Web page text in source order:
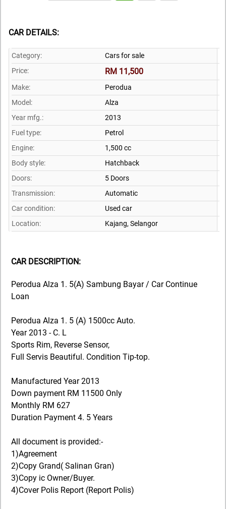
CAR DETAILS:
Category:
Cars for sale
Price:
RM 11,500
Make:
Perodua
Model:
Alza
Year mfg.:
2013
Fuel type:
Petrol
Engine:
1,500 cc
Body style:
Hatchback
Doors:
5 Doors
Transmission:
Automatic
Car condition:
Used car
Location:
Kajang, Selangor
CAR DESCRIPTION:
Perodua Alza 1. 5(A) Sambung Bayar / Car Continue
Loan
Perodua Alza 1. 5 (A) 1500cc Auto.
Year 2013 - C. L
Sports Rim, Reverse Sensor,
Full Servis Beautiful. Condition Tip-top.
Manufactured Year 2013
Down payment RM 11500 Only
Monthly RM 627
Duration Payment 4. 5 Years
All document is provided:-
1)Agreement
2)Copy Grand( Salinan Gran)
3)Copy ic Owner/Buyer.
4)Cover Polis Report (Report Polis)